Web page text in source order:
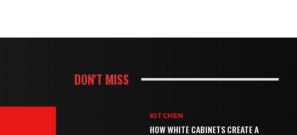
DON'T MISS
KITCHEN
HOW WHITE CABINETS CREATE A